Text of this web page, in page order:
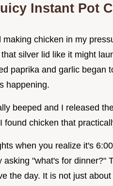
Instant Pot
chicken in my
silver lid like it might
paprika and garlic began
happening.
beeped and I released
found chicken that
when you realize it's
asking "what's for dinner?"
the day. It is not just